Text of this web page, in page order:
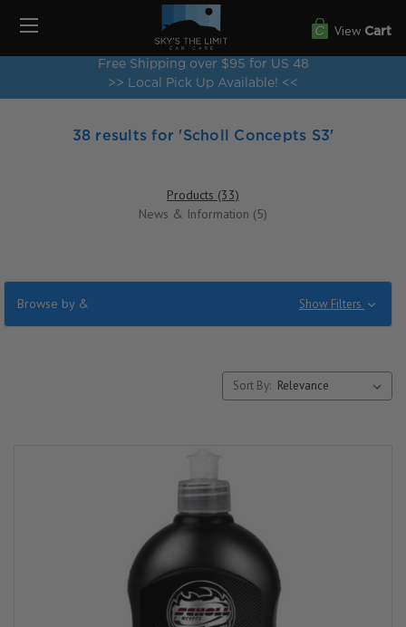
Free Shipping over $95 for US 48
>> Local Pick Up Available! <<
View Cart
38 results for 'Scholl Concepts S3'
Products (33)
News & Information (5)
Browse by & Show Filters
Sort By: